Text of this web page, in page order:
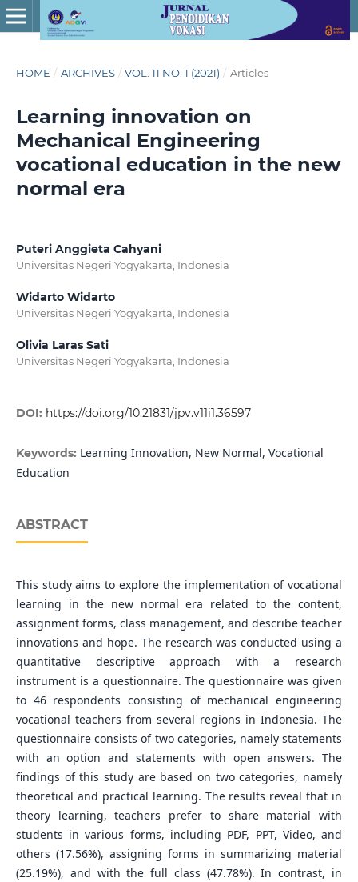
HOME / ARCHIVES / VOL. 11 NO. 1 (2021) / Articles
Learning innovation on
Mechanical Engineering
vocational education in the new
normal era
Puteri Anggieta Cahyani
Universitas Negeri Yogyakarta, Indonesia
Widarto Widarto
Universitas Negeri Yogyakarta, Indonesia
Olivia Laras Sati
Universitas Negeri Yogyakarta, Indonesia
DOI: https://doi.org/10.21831/jpv.v11i1.36597
Keywords: Learning Innovation, New Normal, Vocational
Education
ABSTRACT
This study aims to explore the implementation of vocational
learning in the new normal era related to the content,
assignment forms, class management, and describe teacher
innovations and hope. The research was conducted using a
quantitative descriptive approach with a research
instrument is a questionnaire. The questionnaire was given
to 46 respondents consisting of mechanical engineering
vocational teachers from several regions in Indonesia. The
questionnaire consists of two categories, namely statements
with an option and statements with open answers. The
findings of this study are based on two categories, namely
theoretical and practical learning. The results reveal that in
theory learning, teachers prefer to share material with
students in various forms, including PDF, PPT, Video, and
others (17.56%), assigning forms in summarizing material
(25.19%), and with the full class (47.78%). In contrast, in